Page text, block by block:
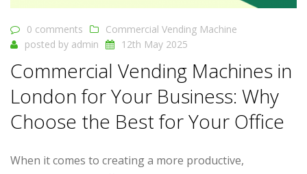
0 comments
Commercial Vending Machine
posted by admin 12th May 2025
Commercial Vending Machines in
London for Your Business: Why
Choose the Best for Your Office
When it comes to creating a more productive,